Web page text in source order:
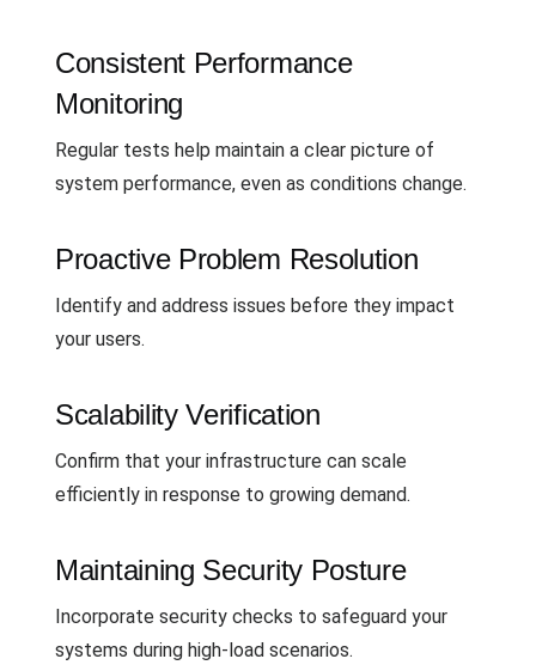
Consistent Performance
Monitoring
Regular tests help maintain a clear picture of
system performance, even as conditions change.
Proactive Problem Resolution
Identify and address issues before they impact
your users.
Scalability Verification
Confirm that your infrastructure can scale
efficiently in response to growing demand.
Maintaining Security Posture
Incorporate security checks to safeguard your
systems during high-load scenarios.